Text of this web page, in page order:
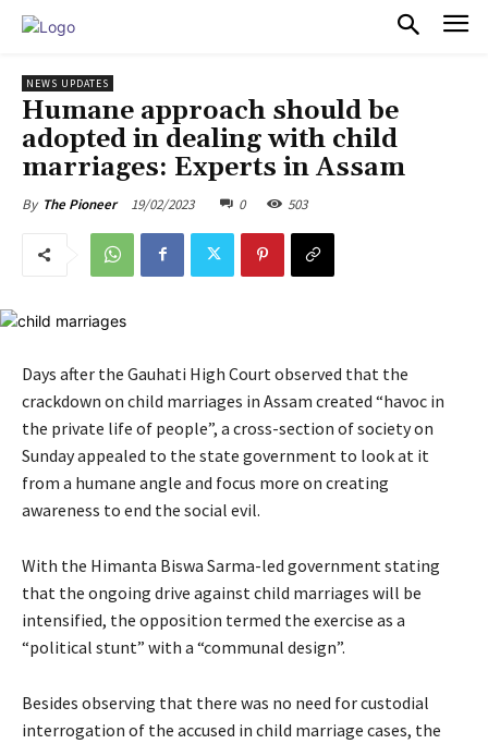
NEWS UPDATES
Humane approach should be
adopted in dealing with child
marriages: Experts in Assam
By The Pioneer 19/02/2023 0 503
Days after the Gauhati High Court observed that the
crackdown on child marriages in Assam created “havoc in
the private life of people”, a cross-section of society on
Sunday appealed to the state government to look at it
from a humane angle and focus more on creating
awareness to end the social evil.
With the Himanta Biswa Sarma-led government stating
that the ongoing drive against child marriages will be
intensified, the opposition termed the exercise as a
“political stunt” with a “communal design”.
Besides observing that there was no need for custodial
interrogation of the accused in child marriage cases, the